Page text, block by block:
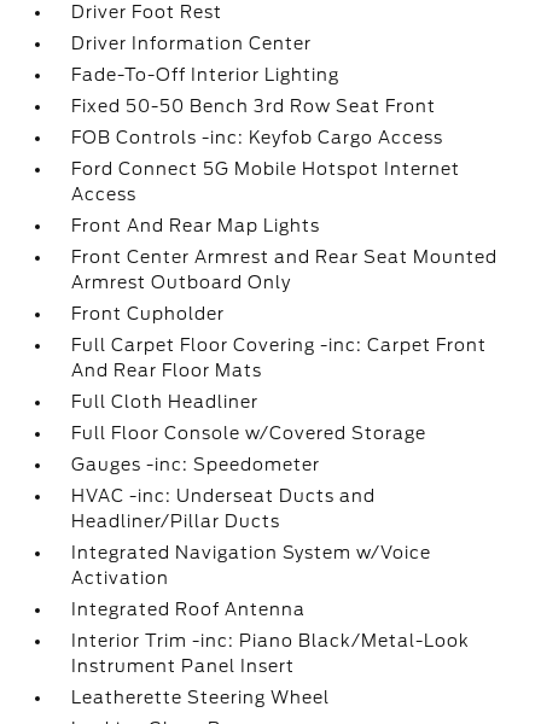
Driver Foot Rest
Driver Information Center
Fade-To-Off Interior Lighting
Fixed 50-50 Bench 3rd Row Seat Front
FOB Controls -inc: Keyfob Cargo Access
Ford Connect 5G Mobile Hotspot Internet
Access
Front And Rear Map Lights
Front Center Armrest and Rear Seat Mounted
Armrest Outboard Only
Front Cupholder
Full Carpet Floor Covering -inc: Carpet Front
And Rear Floor Mats
Full Cloth Headliner
Full Floor Console w/Covered Storage
Gauges -inc: Speedometer
HVAC -inc: Underseat Ducts and
Headliner/Pillar Ducts
Integrated Navigation System w/Voice
Activation
Integrated Roof Antenna
Interior Trim -inc: Piano Black/Metal-Look
Instrument Panel Insert
Leatherette Steering Wheel